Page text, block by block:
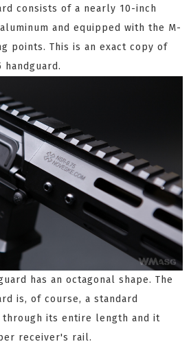
consists of a nearly 10-inch
and equipped with the M-
points. This is an exact copy of
handguard.
has an octagonal shape. The
is, of course, a standard
through its entire length and it
receiver's rail.